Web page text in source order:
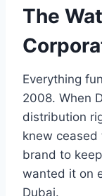
The
Everything
2008. When
distribution
knew
brand to
wanted it on
Dubai.